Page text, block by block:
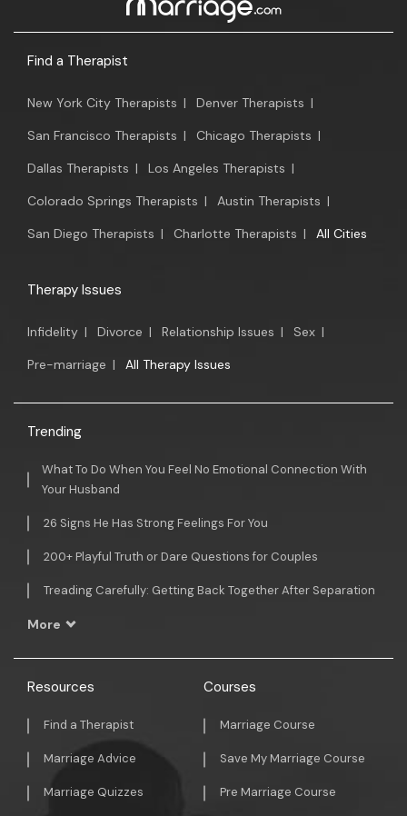
Find a Therapist
New York City Therapists | Denver Therapists |
San Francisco Therapists | Chicago Therapists |
Dallas Therapists | Los Angeles Therapists |
Colorado Springs Therapists | Austin Therapists |
San Diego Therapists | Charlotte Therapists | All Cities
Therapy Issues
Infidelity | Divorce | Relationship Issues | Sex |
Pre-marriage | All Therapy Issues
Trending
What To Do When You Feel No Emotional Connection With
Your Husband
26 Signs He Has Strong Feelings For You
200+ Playful Truth or Dare Questions for Couples
Treading Carefully: Getting Back Together After Separation
More
Resources
Find a Therapist
Marriage Advice
Marriage Quizzes
Courses
Marriage Course
Save My Marriage Course
Pre Marriage Course